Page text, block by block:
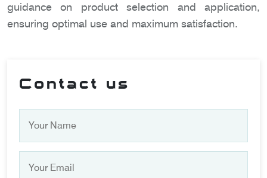
guidance on product selection and application,
ensuring optimal use and maximum satisfaction.
Contact us